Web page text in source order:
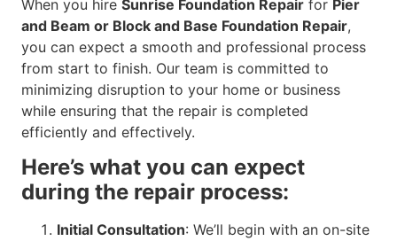
When you hire Sunrise Foundation Repair for Pier
and Beam or Block and Base Foundation Repair,
you can expect a smooth and professional process
from start to finish. Our team is committed to
minimizing disruption to your home or business
while ensuring that the repair is completed
efficiently and effectively.
Here’s what you can expect
during the repair process:
Initial Consultation: We’ll begin with an on-site